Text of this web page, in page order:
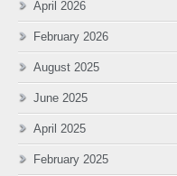
April 2026
February 2026
August 2025
June 2025
April 2025
February 2025